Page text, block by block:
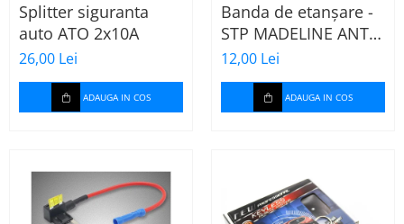
Splitter siguranta
auto ATO 2x10A
26,00 Lei
ADAUGA IN COS
Banda de etanșare -
STP MADELINE ANTI
SQUEAK TAPE - 15 x
2000mm
12,00 Lei
ADAUGA IN COS